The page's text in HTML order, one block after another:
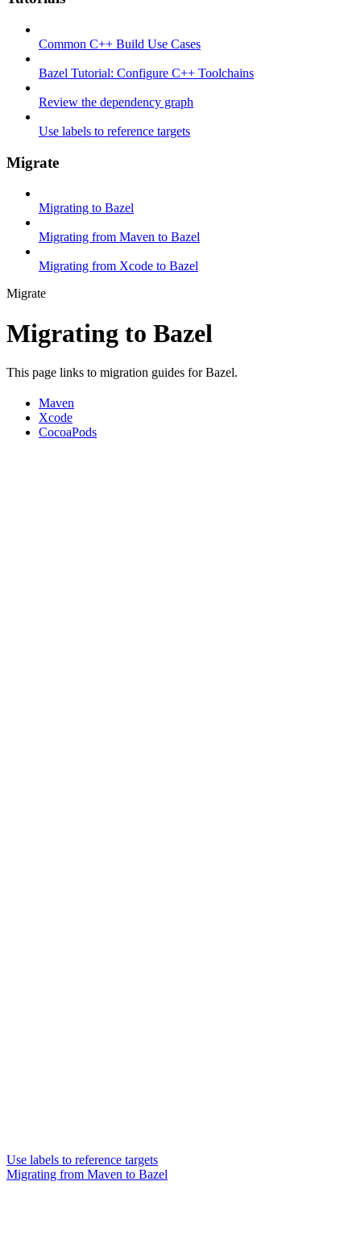
Common C++ Build Use Cases
Bazel Tutorial: Configure C++ Toolchains
Review the dependency graph
Use labels to reference targets
Migrate
Migrating to Bazel
Migrating from Maven to Bazel
Migrating from Xcode to Bazel
Migrate
Migrating to Bazel
This page links to migration guides for Bazel.
Maven
Xcode
CocoaPods
Use labels to reference targets
Migrating from Maven to Bazel